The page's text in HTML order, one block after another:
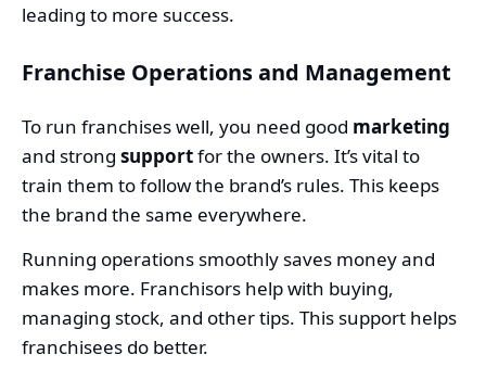
leading to more success.
Franchise Operations and Management
To run franchises well, you need good marketing
and strong supportfor the owners. It’s vital to
train them to follow the brand’s rules. This keeps
the brand the same everywhere.
Running operations smoothly saves money and
makes more. Franchisors help with buying,
managing stock, and other tips. This support helps
franchisees do better.